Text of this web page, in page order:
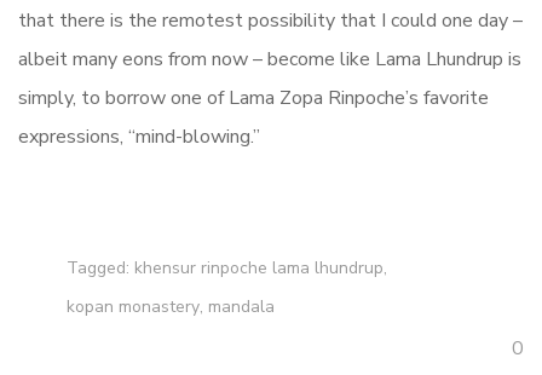
that there is the remotest possibility that I could one day –
albeit many eons from now – become like Lama Lhundrup is
simply, to borrow one of Lama Zopa Rinpoche’s favorite
expressions, “mind-blowing.”
Tagged: khensur rinpoche lama lhundrup,
kopan monastery, mandala
0